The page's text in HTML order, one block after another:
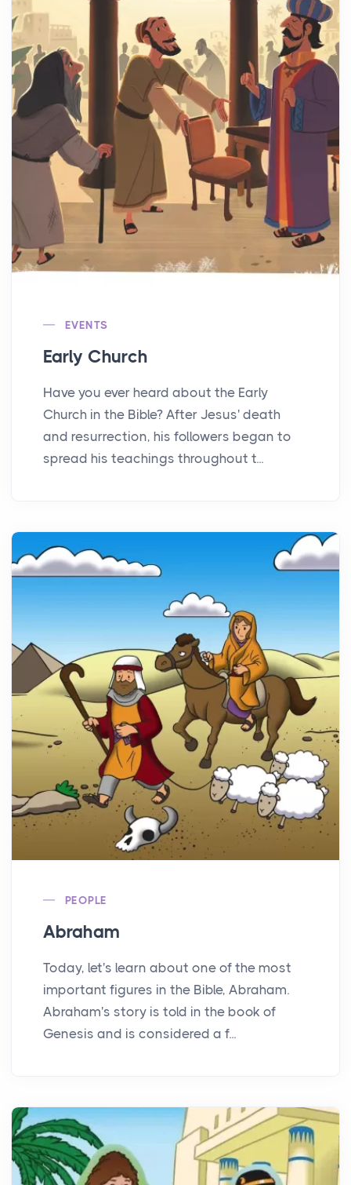
EVENTS
Early Church
Have you ever heard about the Early
Church in the Bible? After Jesus' death
and resurrection, his followers began to
spread his teachings throughout t...
PEOPLE
Abraham
Today, let's learn about one of the most
important figures in the Bible, Abraham.
Abraham's story is told in the book of
Genesis and is considered a f...